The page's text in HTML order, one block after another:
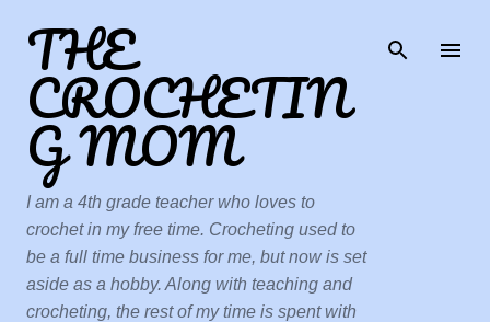
THE
CROCHETIN
G MOM
I am a 4th grade teacher who loves to
crochet in my free time. Crocheting used to
be a full time business for me, but now is set
aside as a hobby. Along with teaching and
crocheting, the rest of my time is spent with